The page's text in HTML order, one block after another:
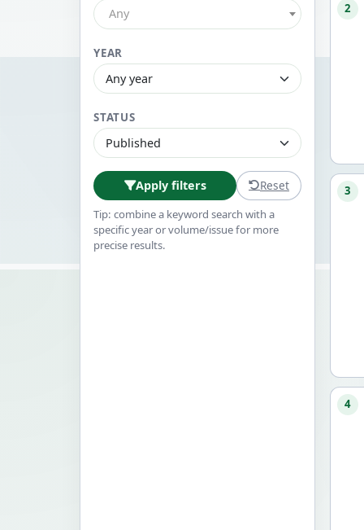
Any
YEAR
STATUS
Apply filters Reset
Tip: combine a keyword search with a
specific year or volume/issue for more
precise results.
2
3
4